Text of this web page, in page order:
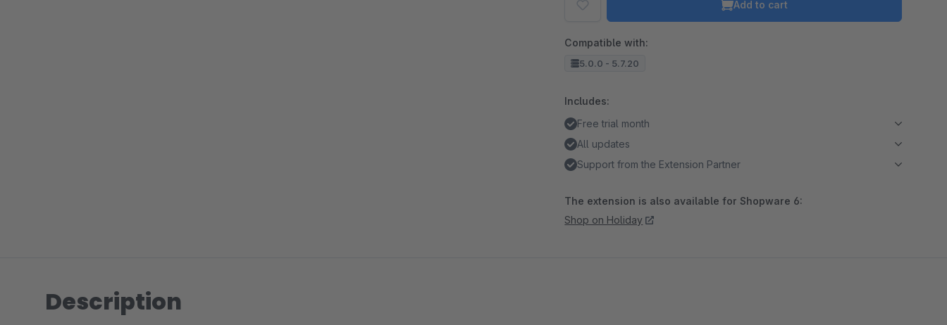
Add to cart
Compatible with:
5.0.0 - 5.7.20
Includes:
Free trial month
All updates
Support from the Extension Partner
The extension is also available for Shopware 6:
Shop on Holiday
Description